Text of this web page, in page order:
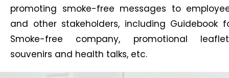
promoting smoke-free messages to
and other stakeholders, including Guidebook
Smoke-free company, promotional
souvenirs and health talks, etc.